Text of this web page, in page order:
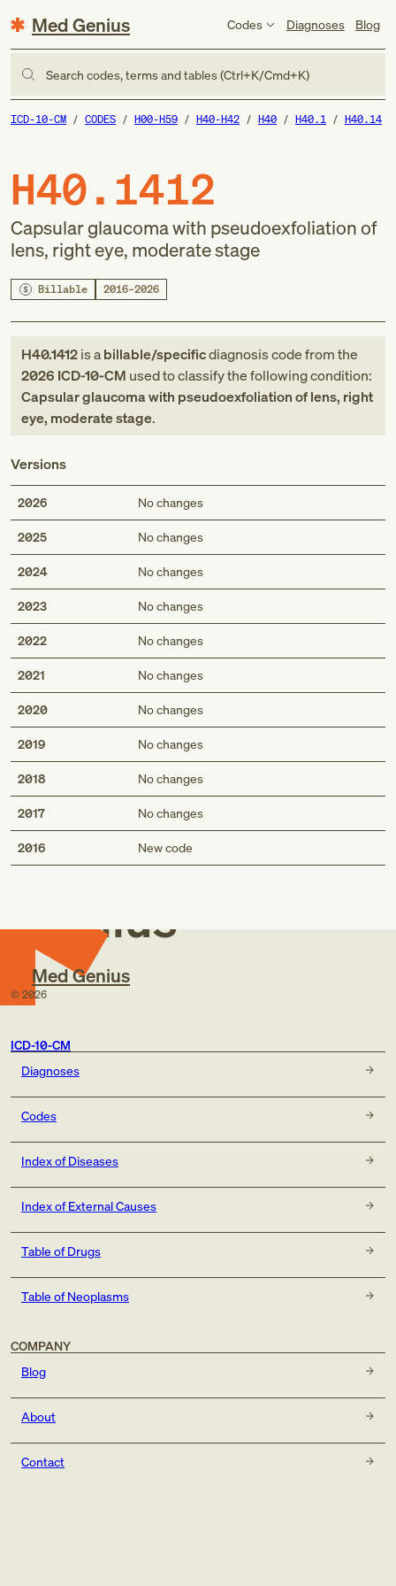
Med Genius Codes Diagnoses Blog
Search codes, terms and tables (Ctrl+K/Cmd+K)
ICD-10-CM CODES H00-H59 H40-H42 H40 H40.1 H40.14
H40.1412
Capsular glaucoma with pseudoexfoliation of
lens, right eye, moderate stage
Billable 2016–2026
H40.1412is abillable/specificdiagnosis codefromthe
2026 ICD-10-CM used to classify the following condition:
Capsular glaucoma with pseudoexfoliation of lens, right
eye, moderate stage.
Versions
2026 No changes
2025 No changes
2024 No changes
2023 No changes
2022 No changes
2021 No changes
2020 No changes
2019 No changes
2018 No changes
2017 No changes
2016 New code
Med
Genius
Med Genius
© 2026
ICD-10-CM
Diagnoses
Codes
Index of Diseases
Index of External Causes
Table of Drugs
Table of Neoplasms
COMPANY
Blog
About
Contact